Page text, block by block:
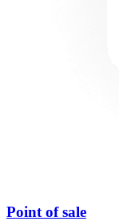
Point of sale